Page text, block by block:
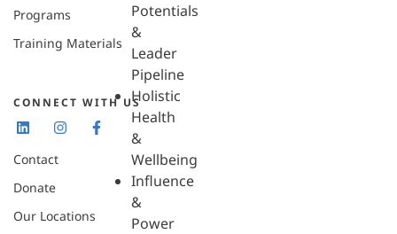
Potentials
&
Leader
Pipeline
Holistic
Health
&
Wellbeing
Influence
&
Power
Programs
Training Materials
CONNECT WITH US
Contact
Donate
Our Locations